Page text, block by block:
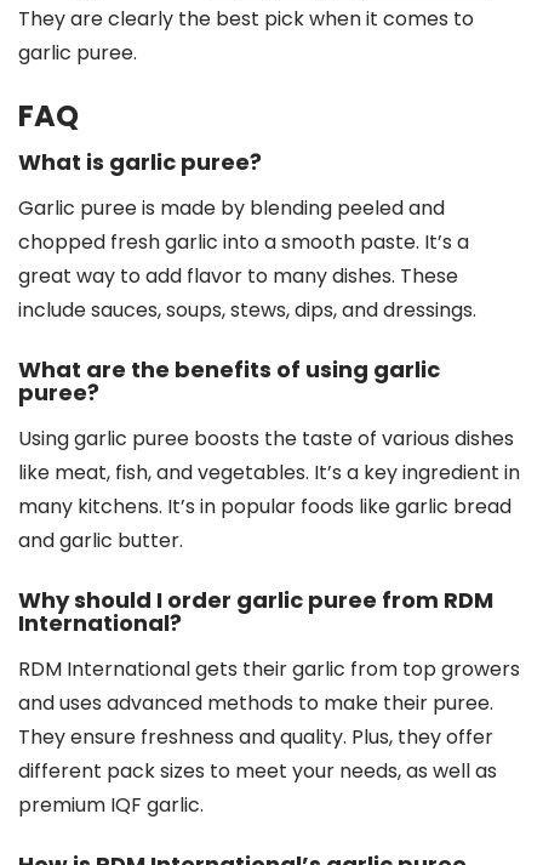
They are clearly the best pick when it comes to
garlic puree.
FAQ
What is garlic puree?
Garlic puree is made by blending peeled and
chopped fresh garlic into a smooth paste. It’s a
great way to add flavor to many dishes. These
include sauces, soups, stews, dips, and dressings.
What are the benefits of using garlic
puree?
Using garlic puree boosts the taste of various dishes
like meat, fish, and vegetables. It’s a key ingredient in
many kitchens. It’s in popular foods like garlic bread
and garlic butter.
Why should I order garlic puree from RDM
International?
RDM International gets their garlic from top growers
and uses advanced methods to make their puree.
They ensure freshness and quality. Plus, they offer
different pack sizes to meet your needs, as well as
premium IQF garlic.